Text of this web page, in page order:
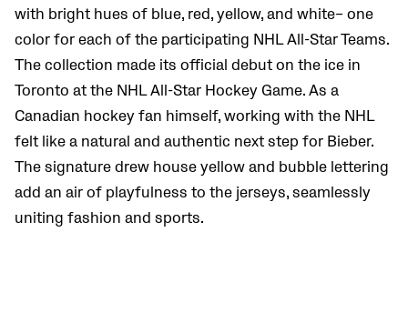
with bright hues of blue, red, yellow, and white– one
color for each of the participating NHL All-Star Teams.
The collection made its official debut on the ice in
Toronto at the NHL All-Star Hockey Game. As a
Canadian hockey fan himself, working with the NHL
felt like a natural and authentic next step for Bieber.
The signature drew house yellow and bubble lettering
add an air of playfulness to the jerseys, seamlessly
uniting fashion and sports.